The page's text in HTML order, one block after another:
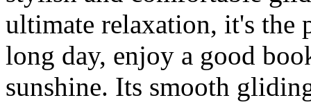
ultimate relaxation, it's the
long day, enjoy a good
sunshine. Its smooth